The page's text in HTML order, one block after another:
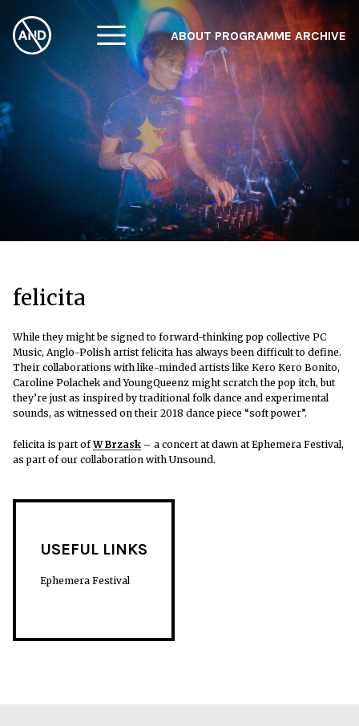
ABOUT PROGRAMME ARCHIVE
felicita
While they might be signed to forward-thinking pop collective PC
Music, Anglo-Polish artist felicita has always been difficult to define.
Their collaborations with like-minded artists like Kero Kero Bonito,
Caroline Polachek and YoungQueenz might scratch the pop itch, but
they’re just as inspired by traditional folk dance and experimental
sounds, as witnessed on their 2018 dance piece “soft power”.
felicita is part ofW Brzask – a concert at dawn at Ephemera Festival,
as part of our collaboration with Unsound.
USEFUL LINKS
Ephemera Festival